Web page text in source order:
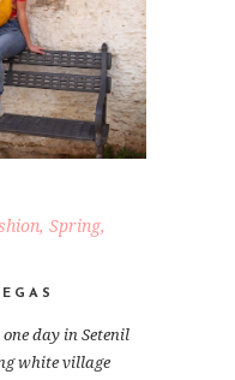
, Spring,
day in Setenil
white village